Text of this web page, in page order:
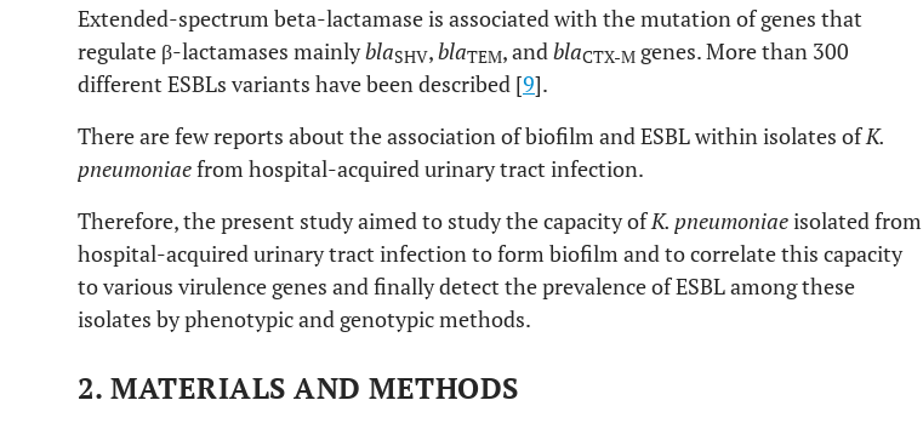
Extended-spectrum beta-lactamase is associated with the mutation of genes that
regulate β-lactamases mainlyblaSHV,blaTEM, andblaCTX-M genes. More than 300
different ESBLs variants have been described [9].
There are few reports about the association of biofilm and ESBL within isolates ofK.
pneumoniaefrom hospital-acquired urinary tract infection.
Therefore, the present study aimed to study the capacity ofK. pneumoniaeisolated from
hospital-acquired urinary tract infection to form biofilm and to correlate this capacity
to various virulence genes and finally detect the prevalence of ESBL among these
isolates by phenotypic and genotypic methods.
2. MATERIALS AND METHODS